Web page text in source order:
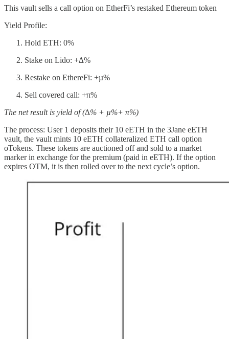
This vault sells a call option on EtherFi’s restaked Ethereum token
Yield Profile:
Hold ETH: 0%
Stake on Lido: +∆%
Restake on EthereFi: +µ%
Sell covered call: +π%
The net result is yield of (∆% + µ%+ π%)
The process: User 1 deposits their 10 eETH in the 3Jane eETH
vault, the vault mints 10 eETH collateralized ETH call option
oTokens. These tokens are auctioned off and sold to a market
marker in exchange for the premium (paid in eETH). If the option
expires OTM, it is then rolled over to the next cycle’s option.